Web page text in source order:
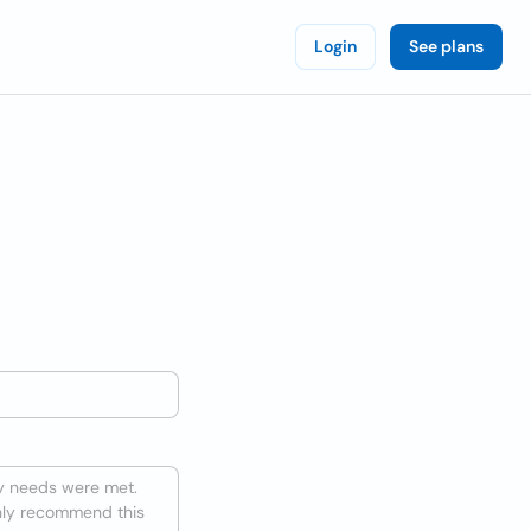
Login See plans